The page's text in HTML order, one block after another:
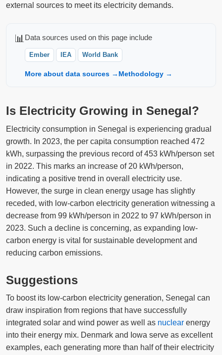
external sources to meet its electricity demands.
📊 Data sources used on this page include
Ember IEA World Bank
More about data sources → Methodology →
Is Electricity Growing in Senegal?
Electricity consumption in Senegal is experiencing gradual
growth. In 2023, the per capita consumption reached 472
kWh, surpassing the previous record of 453 kWh/person set
in 2022. This marks an increase of 20 kWh/person,
indicating a positive trend in overall electricity use.
However, the surge in clean energy usage has slightly
receded, with low-carbon electricity generation witnessing a
decrease from 99 kWh/person in 2022 to 97 kWh/person in
2023. Such a decline is concerning, as expanding low-
carbon energy is vital for sustainable development and
reducing carbon emissions.
Suggestions
To boost its low-carbon electricity generation, Senegal can
draw inspiration from regions that have successfully
integrated solar and wind power as well as nuclear energy
into their energy mix. Denmark and Iowa serve as excellent
examples, each generating more than half of their electricity